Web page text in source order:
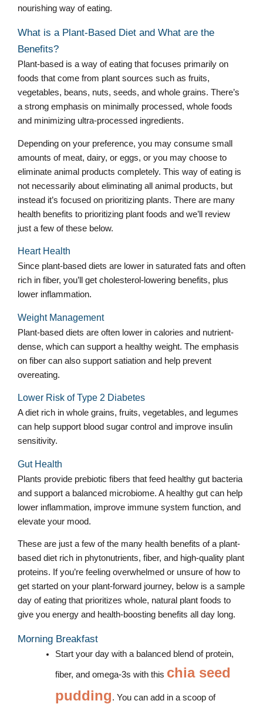
nourishing way of eating.
What is a Plant-Based Diet and What are the
Benefits?
Plant-based is a way of eating that focuses primarily on
foods that come from plant sources such as fruits,
vegetables, beans, nuts, seeds, and whole grains. There’s
a strong emphasis on minimally processed, whole foods
and minimizing ultra-processed ingredients.
Depending on your preference, you may consume small
amounts of meat, dairy, or eggs, or you may choose to
eliminate animal products completely. This way of eating is
not necessarily about eliminating all animal products, but
instead it’s focused on prioritizing plants. There are many
health benefits to prioritizing plant foods and we’ll review
just a few of these below.
Heart Health
Since plant-based diets are lower in saturated fats and often
rich in fiber, you’ll get cholesterol-lowering benefits, plus
lower inflammation.
Weight Management
Plant-based diets are often lower in calories and nutrient-
dense, which can support a healthy weight. The emphasis
on fiber can also support satiation and help prevent
overeating.
Lower Risk of Type 2 Diabetes
A diet rich in whole grains, fruits, vegetables, and legumes
can help support blood sugar control and improve insulin
sensitivity.
Gut Health
Plants provide prebiotic fibers that feed healthy gut bacteria
and support a balanced microbiome. A healthy gut can help
lower inflammation, improve immune system function, and
elevate your mood.
These are just a few of the many health benefits of a plant-
based diet rich in phytonutrients, fiber, and high-quality plant
proteins. If you’re feeling overwhelmed or unsure of how to
get started on your plant-forward journey, below is a sample
day of eating that prioritizes whole, natural plant foods to
give you energy and health-boosting benefits all day long.
Morning Breakfast
Start your day with a balanced blend of protein,
fiber, and omega-3s with this chia seed
pudding. You can add in a scoop of